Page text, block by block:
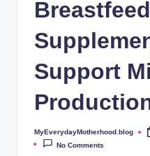
M
Support
Posted
by
MyEverydayMotherhood.blog
No Comments